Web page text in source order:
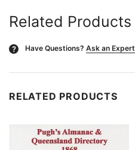
Related Products
? Have Questions? Ask an Expert
RELATED PRODUCTS